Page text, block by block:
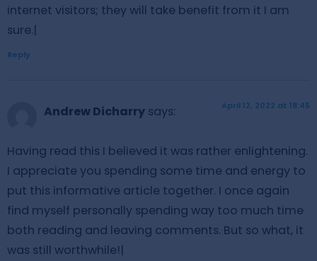
internet visitors; they will take benefit from it I am
sure.|
Reply
Andrew Dicharry says: April 12, 2022 at 18:45
Having read this I believed it was rather enlightening.
I appreciate you spending some time and energy to
put this informative article together. I once again
find myself personally spending way too much time
both reading and leaving comments. But so what, it
was still worthwhile!|